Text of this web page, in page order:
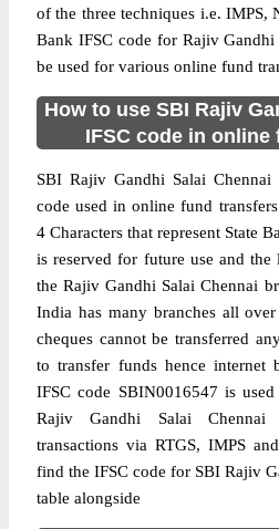
of the three techniques i.e. IMPS,
Bank IFSC code for Rajiv Gandhi
be used for various online fund
How to use SBI Rajiv
IFSC code in
SBI Rajiv Gandhi Salai
code used in online fund
4 Characters that represent State
is reserved for future use and the
the Rajiv Gandhi Salai Chennai
India has many branches all
cheques cannot be transferred
to transfer funds hence internet
IFSC code SBIN0016547 is
Rajiv Gandhi Salai
transactions via RTGS, IMPS
find the IFSC code for SBI Rajiv
table alongside